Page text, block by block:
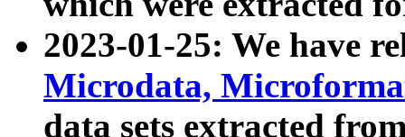
2023-01-25: We have
Microdata,
data sets extracted